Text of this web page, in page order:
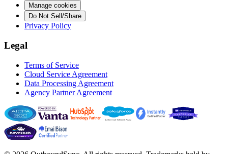
Manage cookies
Do Not Sell/Share
Privacy Policy
Legal
Terms of Service
Cloud Service Agreement
Data Processing Agreement
Agency Partner Agreement